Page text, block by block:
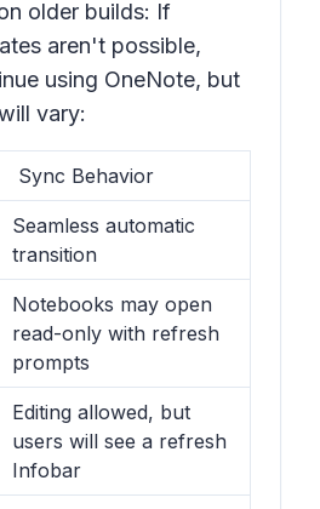
older builds: If
aren't possible,
using OneNote, but
vary:
Sync Behavior
Seamless automatic
transition
Notebooks may open
read-only with refresh
prompts
Editing allowed, but
users will see a refresh
Infobar